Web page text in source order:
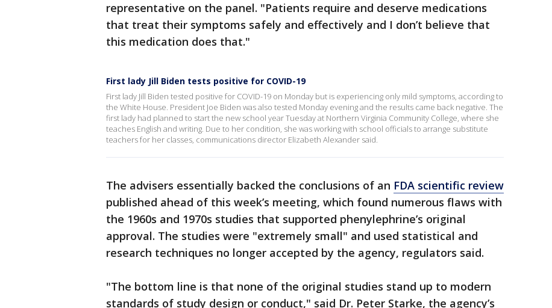
representative on the panel. "Patients require and deserve medications
that treat their symptoms safely and effectively and I don’t believe that
this medication does that."
First lady Jill Biden tests positive for COVID-19
First lady Jill Biden tested positive for COVID-19 on Monday but is experiencing only mild symptoms, according to
the White House. President Joe Biden was also tested Monday evening and the results came back negative. The
first lady had planned to start the new school year Tuesday at Northern Virginia Community College, where she
teaches English and writing. Due to her condition, she was working with school officials to arrange substitute
teachers for her classes, communications director Elizabeth Alexander said.
The advisers essentially backed the conclusions of an FDA scientific review
published ahead of this week’s meeting, which found numerous flaws with
the 1960s and 1970s studies that supported phenylephrine’s original
approval. The studies were "extremely small" and used statistical and
research techniques no longer accepted by the agency, regulators said.
"The bottom line is that none of the original studies stand up to modern
standards of study design or conduct," said Dr. Peter Starke, the agency’s